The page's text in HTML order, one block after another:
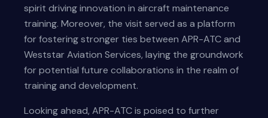
spirit driving innovation in aircraft maintenance
training. Moreover, the visit served as a platform
for fostering stronger ties between APR-ATC and
Weststar Aviation Services, laying the groundwork
for potential future collaborations in the realm of
training and development.
Looking ahead, APR-ATC is poised to further